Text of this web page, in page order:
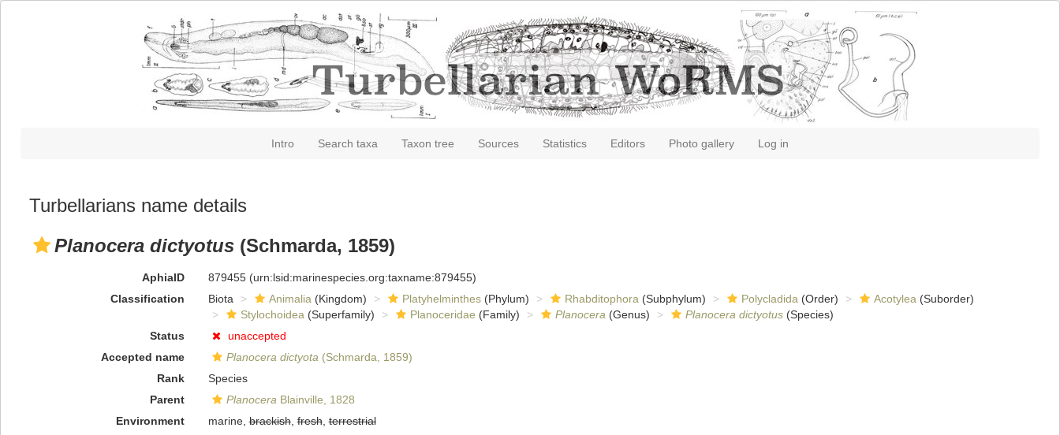
Intro Search taxa Taxon tree Sources Statistics Editors Photo gallery Log in
Turbellarians name details
Planocera dictyotus (Schmarda, 1859)
AphiaID 879455 (urn:lsid:marinespecies.org:taxname:879455)
Classification
Biota Animalia (Kingdom) Platyhelminthes(Phylum) Rhabditophora (Subphylum) Polycladida (Order) Acotylea (Suborder)
Stylochoidea (Superfamily) Planoceridae (Family) Planocera (Genus) Planocera dictyotus(Species)
Status
unaccepted
Accepted name
Planocera dictyota (Schmarda, 1859)
Rank
Species
Parent
Planocera Blainville, 1828
Environment
marine,brackish,fresh,terrestrial